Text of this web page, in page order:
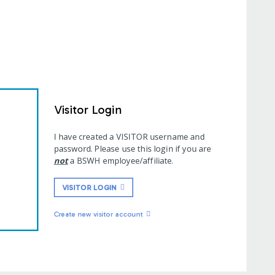
Visitor Login
I have created a VISITOR username and
password. Please use this login if you are
nota BSWH employee/affiliate.
VISITOR LOGIN
Create new visitor account